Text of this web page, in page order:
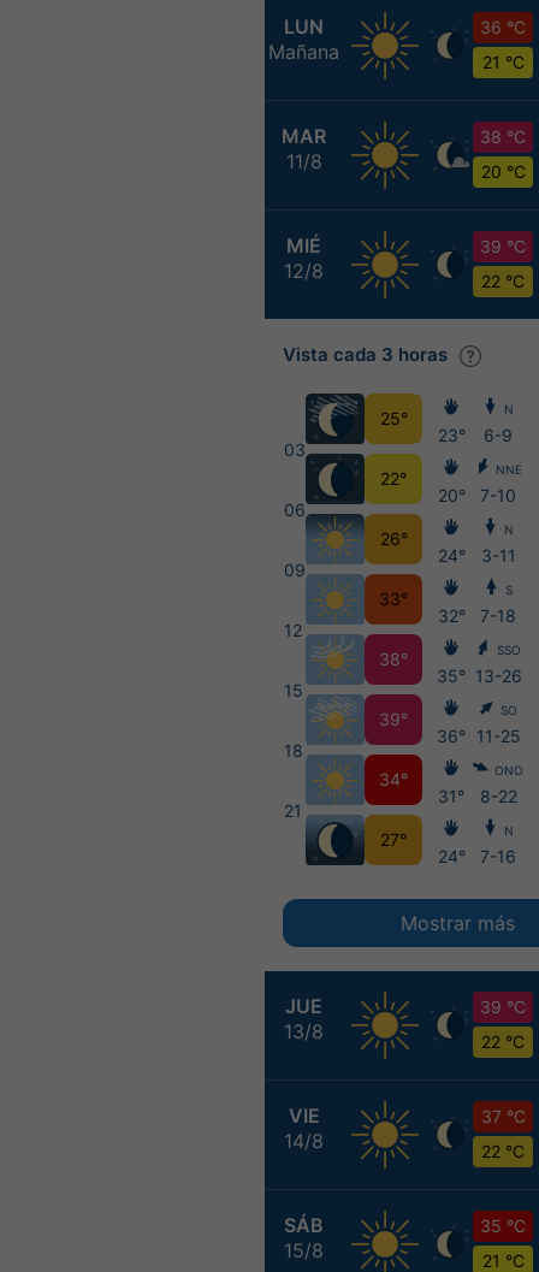
LUN
Mañana
36 °C
21 °C
MAR
11/8
38 °C
20 °C
MIÉ
12/8
39 °C
22 °C
JUE
13/8
39 °C
22 °C
VIE
14/8
37 °C
22 °C
SÁB
15/8
35 °C
21 °C
Vista cada 3 horas
03
06
09
12
15
18
21
25°
22°
26°
33°
38°
39°
34°
27°
23°
20°
24°
32°
35°
36°
31°
24°
N
6-9
NNE
7-10
N
3-11
S
7-18
SSO
13-26
SO
11-25
ONO
8-22
N
7-16
Mostrar más